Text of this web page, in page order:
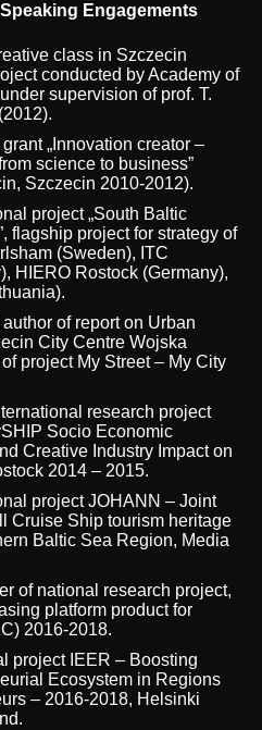
Engagements
class in Szczecin
conducted by Academy of
supervision of prof. T.
„Innovation creator –
science to business”
Szczecin 2010-2012).
project „South Baltic
flagship project for strategy of
(Sweden), ITC
HIERO Rostock (Germany),
of report on Urban
City Centre Wojska
project My Street – My City
research project
Socio Economic
Creative Industry Impact on
2014 – 2015.
project JOHANN – Joint
Cruise Ship tourism heritage
Baltic Sea Region, Media
of national research project,
platform product for
2016-2018.
project IEER – Boosting
Ecosystem in Regions
– 2016-2018, Helsinki